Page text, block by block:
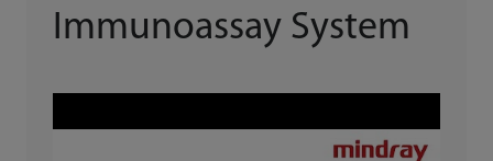
Immunoassay System